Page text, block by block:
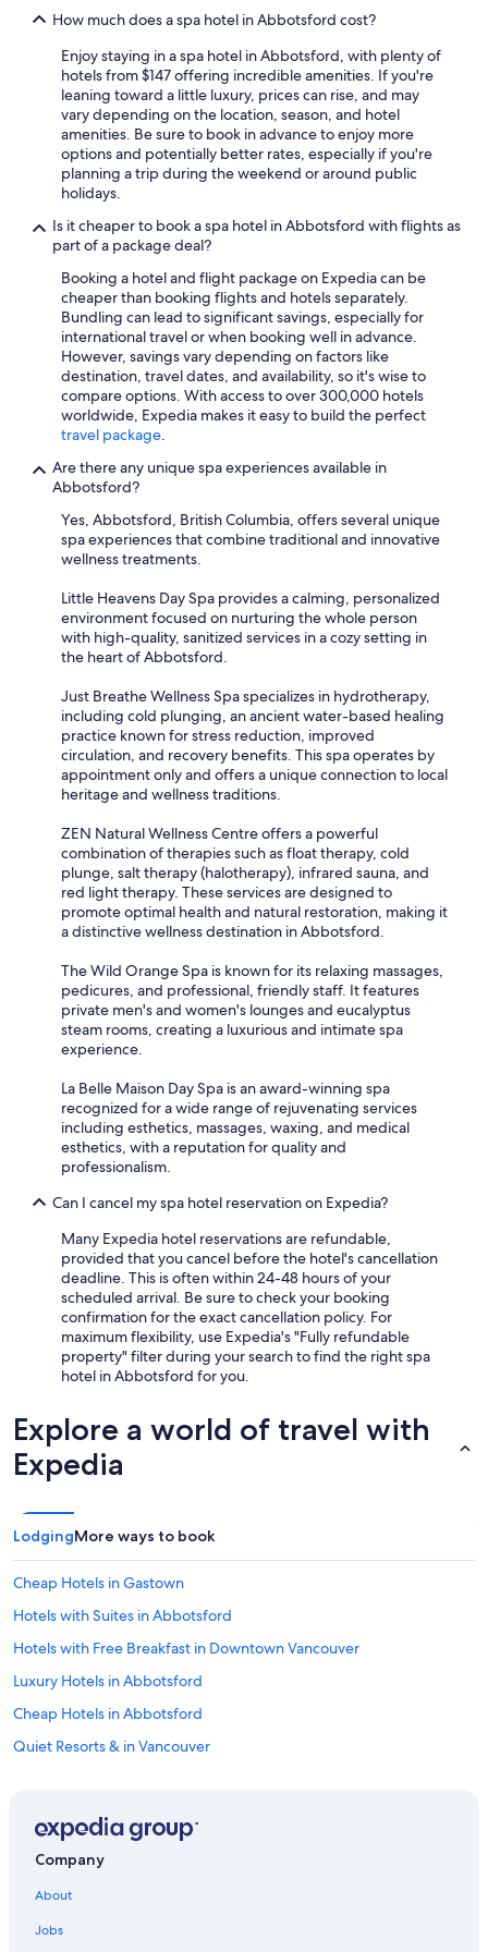
How much does a spa hotel in Abbotsford cost?
Enjoy staying in a spa hotel in Abbotsford, with plenty of
hotels from $147 offering incredible amenities. If you're
leaning toward a little luxury, prices can rise, and may
vary depending on the location, season, and hotel
amenities. Be sure to book in advance to enjoy more
options and potentially better rates, especially if you're
planning a trip during the weekend or around public
holidays.
Is it cheaper to book a spa hotel in Abbotsford with flights as
part of a package deal?
Booking a hotel and flight package on Expedia can be
cheaper than booking flights and hotels separately.
Bundling can lead to significant savings, especially for
international travel or when booking well in advance.
However, savings vary depending on factors like
destination, travel dates, and availability, so it's wise to
compare options. With access to over 300,000 hotels
worldwide, Expedia makes it easy to build the perfect
travel package.
Are there any unique spa experiences available in
Abbotsford?
Yes, Abbotsford, British Columbia, offers several unique
spa experiences that combine traditional and innovative
wellness treatments.
Little Heavens Day Spa provides a calming, personalized
environment focused on nurturing the whole person
with high-quality, sanitized services in a cozy setting in
the heart of Abbotsford.
Just Breathe Wellness Spa specializes in hydrotherapy,
including cold plunging, an ancient water-based healing
practice known for stress reduction, improved
circulation, and recovery benefits. This spa operates by
appointment only and offers a unique connection to local
heritage and wellness traditions.
ZEN Natural Wellness Centre offers a powerful
combination of therapies such as float therapy, cold
plunge, salt therapy (halotherapy), infrared sauna, and
red light therapy. These services are designed to
promote optimal health and natural restoration, making it
a distinctive wellness destination in Abbotsford.
The Wild Orange Spa is known for its relaxing massages,
pedicures, and professional, friendly staff. It features
private men's and women's lounges and eucalyptus
steam rooms, creating a luxurious and intimate spa
experience.
La Belle Maison Day Spa is an award-winning spa
recognized for a wide range of rejuvenating services
including esthetics, massages, waxing, and medical
esthetics, with a reputation for quality and
professionalism.
Can I cancel my spa hotel reservation on Expedia?
Many Expedia hotel reservations are refundable,
provided that you cancel before the hotel's cancellation
deadline. This is often within 24-48 hours of your
scheduled arrival. Be sure to check your booking
confirmation for the exact cancellation policy. For
maximum flexibility, use Expedia's "Fully refundable
property" filter during your search to find the right spa
hotel in Abbotsford for you.
Explore a world of travel with
Expedia
LodgingMore ways to book
Cheap Hotels in Gastown
Hotels with Suites in Abbotsford
Hotels with Free Breakfast in Downtown Vancouver
Luxury Hotels in Abbotsford
Cheap Hotels in Abbotsford
Quiet Resorts & in Vancouver
Business Hotels in Surrey
Company
About
Jobs